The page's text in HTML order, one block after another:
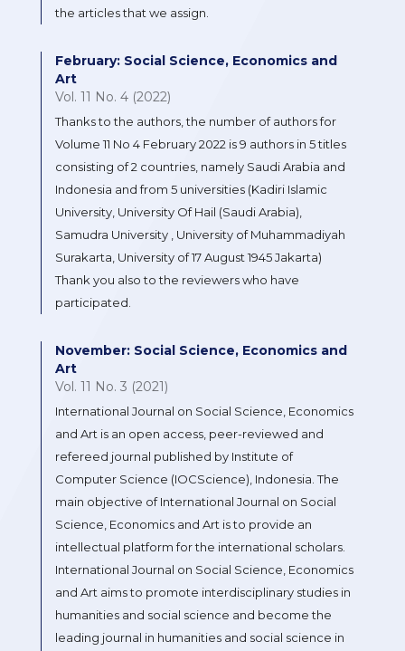
the articles that we assign.
February: Social Science, Economics and
Art
Vol. 11 No. 4 (2022)
Thanks to the authors, the number of authors for
Volume 11 No 4 February 2022 is 9 authors in 5 titles
consisting of 2 countries, namely Saudi Arabia and
Indonesia and from 5 universities (Kadiri Islamic
University, University Of Hail (Saudi Arabia),
Samudra University , University of Muhammadiyah
Surakarta, University of 17 August 1945 Jakarta)
Thank you also to the reviewers who have
participated.
November: Social Science, Economics and
Art
Vol. 11 No. 3 (2021)
International Journal on Social Science, Economics
and Art is an open access, peer-reviewed and
refereed journal published by Institute of
Computer Science (IOCScience), Indonesia. The
main objective of International Journal on Social
Science, Economics and Art is to provide an
intellectual platform for the international scholars.
International Journal on Social Science, Economics
and Art aims to promote interdisciplinary studies in
humanities and social science and become the
leading journal in humanities and social science in